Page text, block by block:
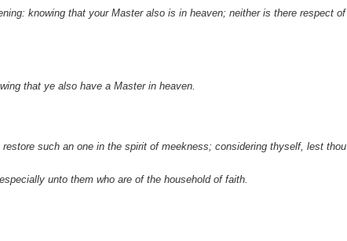
knowing that your Master also is in heaven; neither is there respect of
that ye also have a Master in heaven.
such an one in the spirit of meekness; considering thyself, lest thou
unto them who are of the household of faith.